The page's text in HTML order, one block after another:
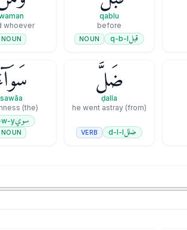
qablu
before
قبلq-b-l
NOUN
whoever
NOUN
ضَلَّ
ḍalla
he went astray (from)
ضللd-l-l
VERB
sawāa
(the) evenness
سويy
NOUN